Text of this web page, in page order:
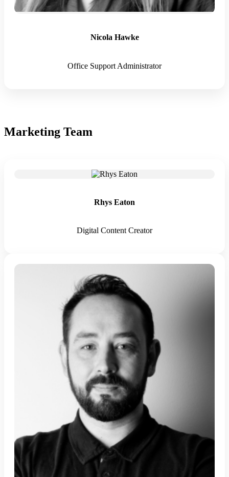
Nicola Hawke
Office Support Administrator
Marketing Team
Rhys Eaton
Digital Content Creator